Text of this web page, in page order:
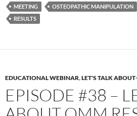
MEETING OSTEOPATHIC MANIPULATION
RESULTS
EDUCATIONAL WEBINAR,LET'S TALK
EPISODE #38 –